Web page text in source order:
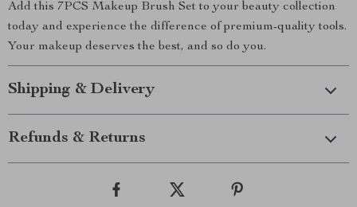
Add this 7PCS Makeup Brush Set to your beauty collection
today and experience the difference of premium-quality tools.
Your makeup deserves the best, and so do you.
Shipping & Delivery
Refunds & Returns